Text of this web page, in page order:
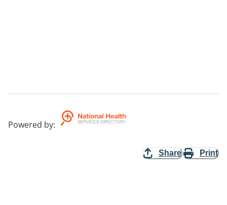
Powered by:
Share Print